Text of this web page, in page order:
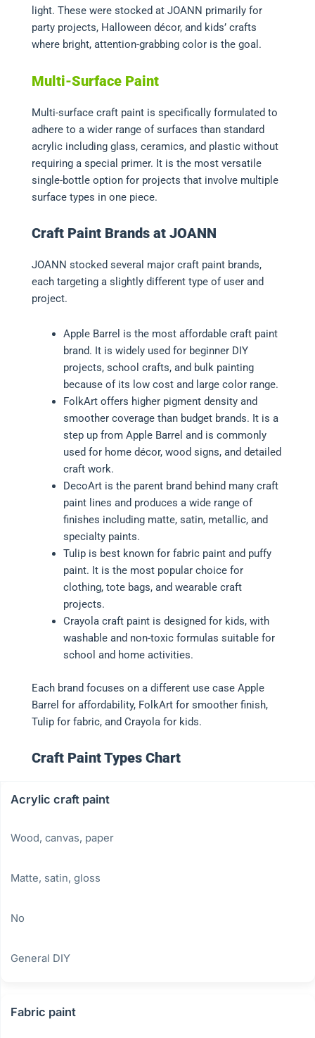
light. These were stocked at JOANN primarily for
party projects, Halloween décor, and kids’ crafts
where bright, attention-grabbing color is the goal.
Multi-Surface Paint
Multi-surface craft paint is specifically formulated to
adhere to a wider range of surfaces than standard
acrylic including glass, ceramics, and plastic without
requiring a special primer. It is the most versatile
single-bottle option for projects that involve multiple
surface types in one piece.
Craft Paint Brands at JOANN
JOANN stocked several major craft paint brands,
each targeting a slightly different type of user and
project.
Apple Barrel is the most affordable craft paint
brand. It is widely used for beginner DIY
projects, school crafts, and bulk painting
because of its low cost and large color range.
FolkArt offers higher pigment density and
smoother coverage than budget brands. It is a
step up from Apple Barrel and is commonly
used for home décor, wood signs, and detailed
craft work.
DecoArt is the parent brand behind many craft
paint lines and produces a wide range of
finishes including matte, satin, metallic, and
specialty paints.
Tulip is best known for fabric paint and puffy
paint. It is the most popular choice for
clothing, tote bags, and wearable craft
projects.
Crayola craft paint is designed for kids, with
washable and non-toxic formulas suitable for
school and home activities.
Each brand focuses on a different use case Apple
Barrel for affordability, FolkArt for smoother finish,
Tulip for fabric, and Crayola for kids.
Craft Paint Types Chart
Acrylic craft paint
Wood, canvas, paper
Matte, satin, gloss
No
General DIY
Fabric paint